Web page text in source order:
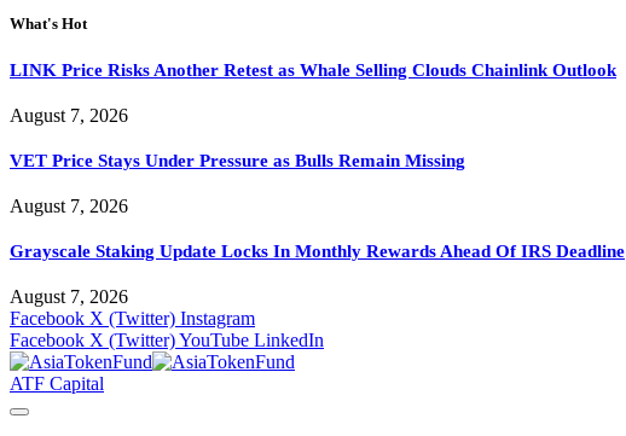
What's Hot
LINK Price Risks Another Retest as Whale Selling Clouds Chainlink Outlook
August 7, 2026
VET Price Stays Under Pressure as Bulls Remain Missing
August 7, 2026
Grayscale Staking Update Locks In Monthly Rewards Ahead Of IRS Deadline
August 7, 2026
Facebook X (Twitter) Instagram
Facebook X (Twitter)YouTube LinkedIn
ATF Capital